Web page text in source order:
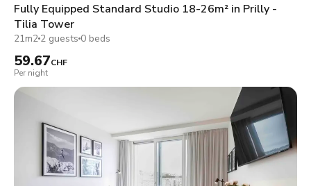
Fully Equipped Standard Studio 18-26m² in Prilly -
Tilia Tower
21m2 2 guests 0 beds
59.67CHF
Per night